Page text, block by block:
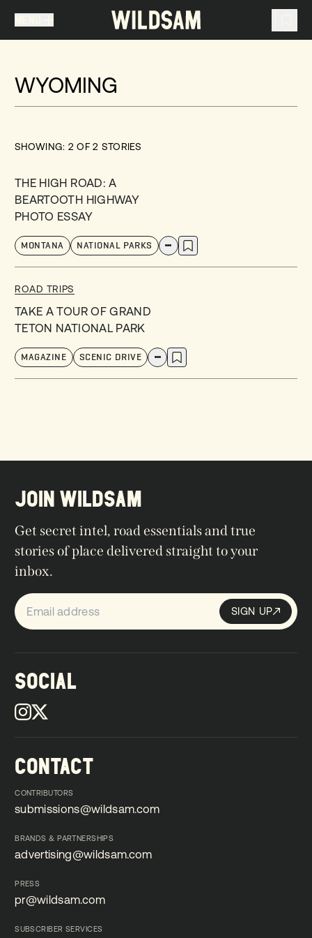
You don't have any articles in your travel list.
WYOMING
SHOWING: 2 OF2 STORIES
THE HIGH ROAD: A
BEARTOOTH HIGHWAY
PHOTO ESSAY
MONTANA NATIONAL PARKS
ROAD TRIPS
TAKE A TOUR OF GRAND
TETON NATIONAL PARK
MAGAZINE SCENIC DRIVE
SOCIAL
CONTACT
CONTRIBUTORS
submissions@wildsam.com
BRANDS & PARTNERSHIPS
advertising@wildsam.com
PRESS
pr@wildsam.com
SUBSCRIBER SERVICES
JOIN WILDSAM
Get secret intel, road essentials and true
stories of place delivered straight to your
inbox.
Sign up SIGN UP
SIGN UP